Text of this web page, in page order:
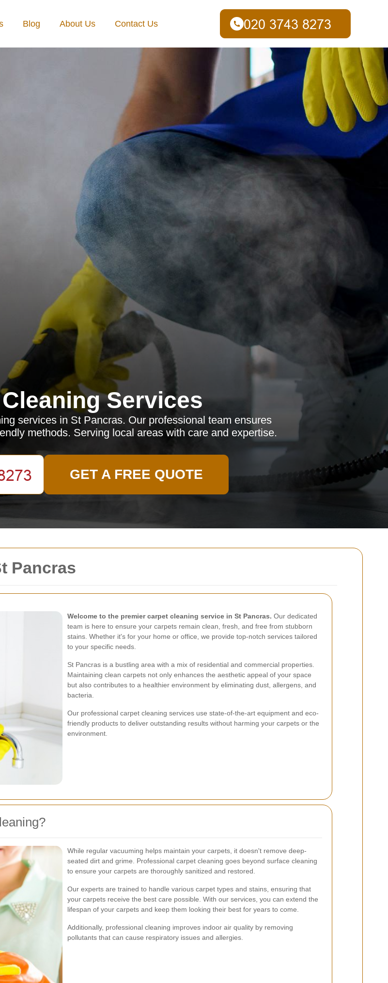
Pancras
Welcome to the premier carpet cleaning service in St Pancras. Our dedicated
team is here to ensure your carpets remain clean, fresh, and free from stubborn
stains. Whether it's for your home or office, we provide top-notch services tailored
to your specific needs.
St Pancras is a bustling area with a mix of residential and commercial properties.
Maintaining clean carpets not only enhances the aesthetic appeal of your space
but also contributes to a healthier environment by eliminating dust, allergens, and
bacteria.
Our professional carpet cleaning services use state-of-the-art equipment and eco-
friendly products to deliver outstanding results without harming your carpets or the
environment.
While regular vacuuming helps maintain your carpets, it doesn't remove deep-
seated dirt and grime. Professional carpet cleaning goes beyond surface cleaning
to ensure your carpets are thoroughly sanitized and restored.
Our experts are trained to handle various carpet types and stains, ensuring that
your carpets receive the best care possible. With our services, you can extend the
lifespan of your carpets and keep them looking their best for years to come.
Additionally, professional cleaning improves indoor air quality by removing
pollutants that can cause respiratory issues and allergies.
Blog About Us Contact Us
Services
services in St Pancras. Our professional team ensures
methods. Serving local areas with care and expertise.
GET A FREE QUOTE